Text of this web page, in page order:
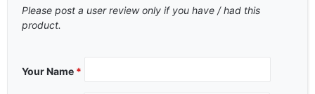
Please post a user review only if you have / had this
product.
Your Name *